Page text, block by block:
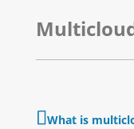
What is